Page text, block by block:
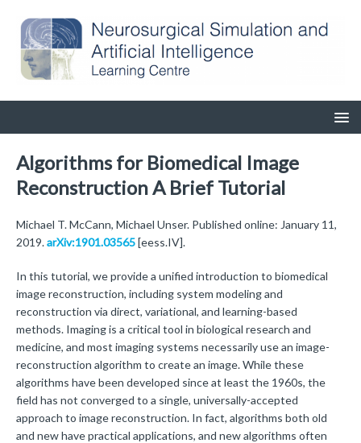
Algorithms for Biomedical Image
Reconstruction A Brief Tutorial
Michael T. McCann, Michael Unser. Published online: January 11,
2019.arXiv:1901.03565[eess.IV].
In this tutorial, we provide a unified introduction to biomedical
image reconstruction, including system modeling and
reconstruction via direct, variational, and learning-based
methods. Imaging is a critical tool in biological research and
medicine, and most imaging systems necessarily use an image-
reconstruction algorithm to create an image. While these
algorithms have been developed since at least the 1960s, the
field has not converged to a single, universally-accepted
approach to image reconstruction. In fact, algorithms both old
and new have practical applications, and new algorithms often